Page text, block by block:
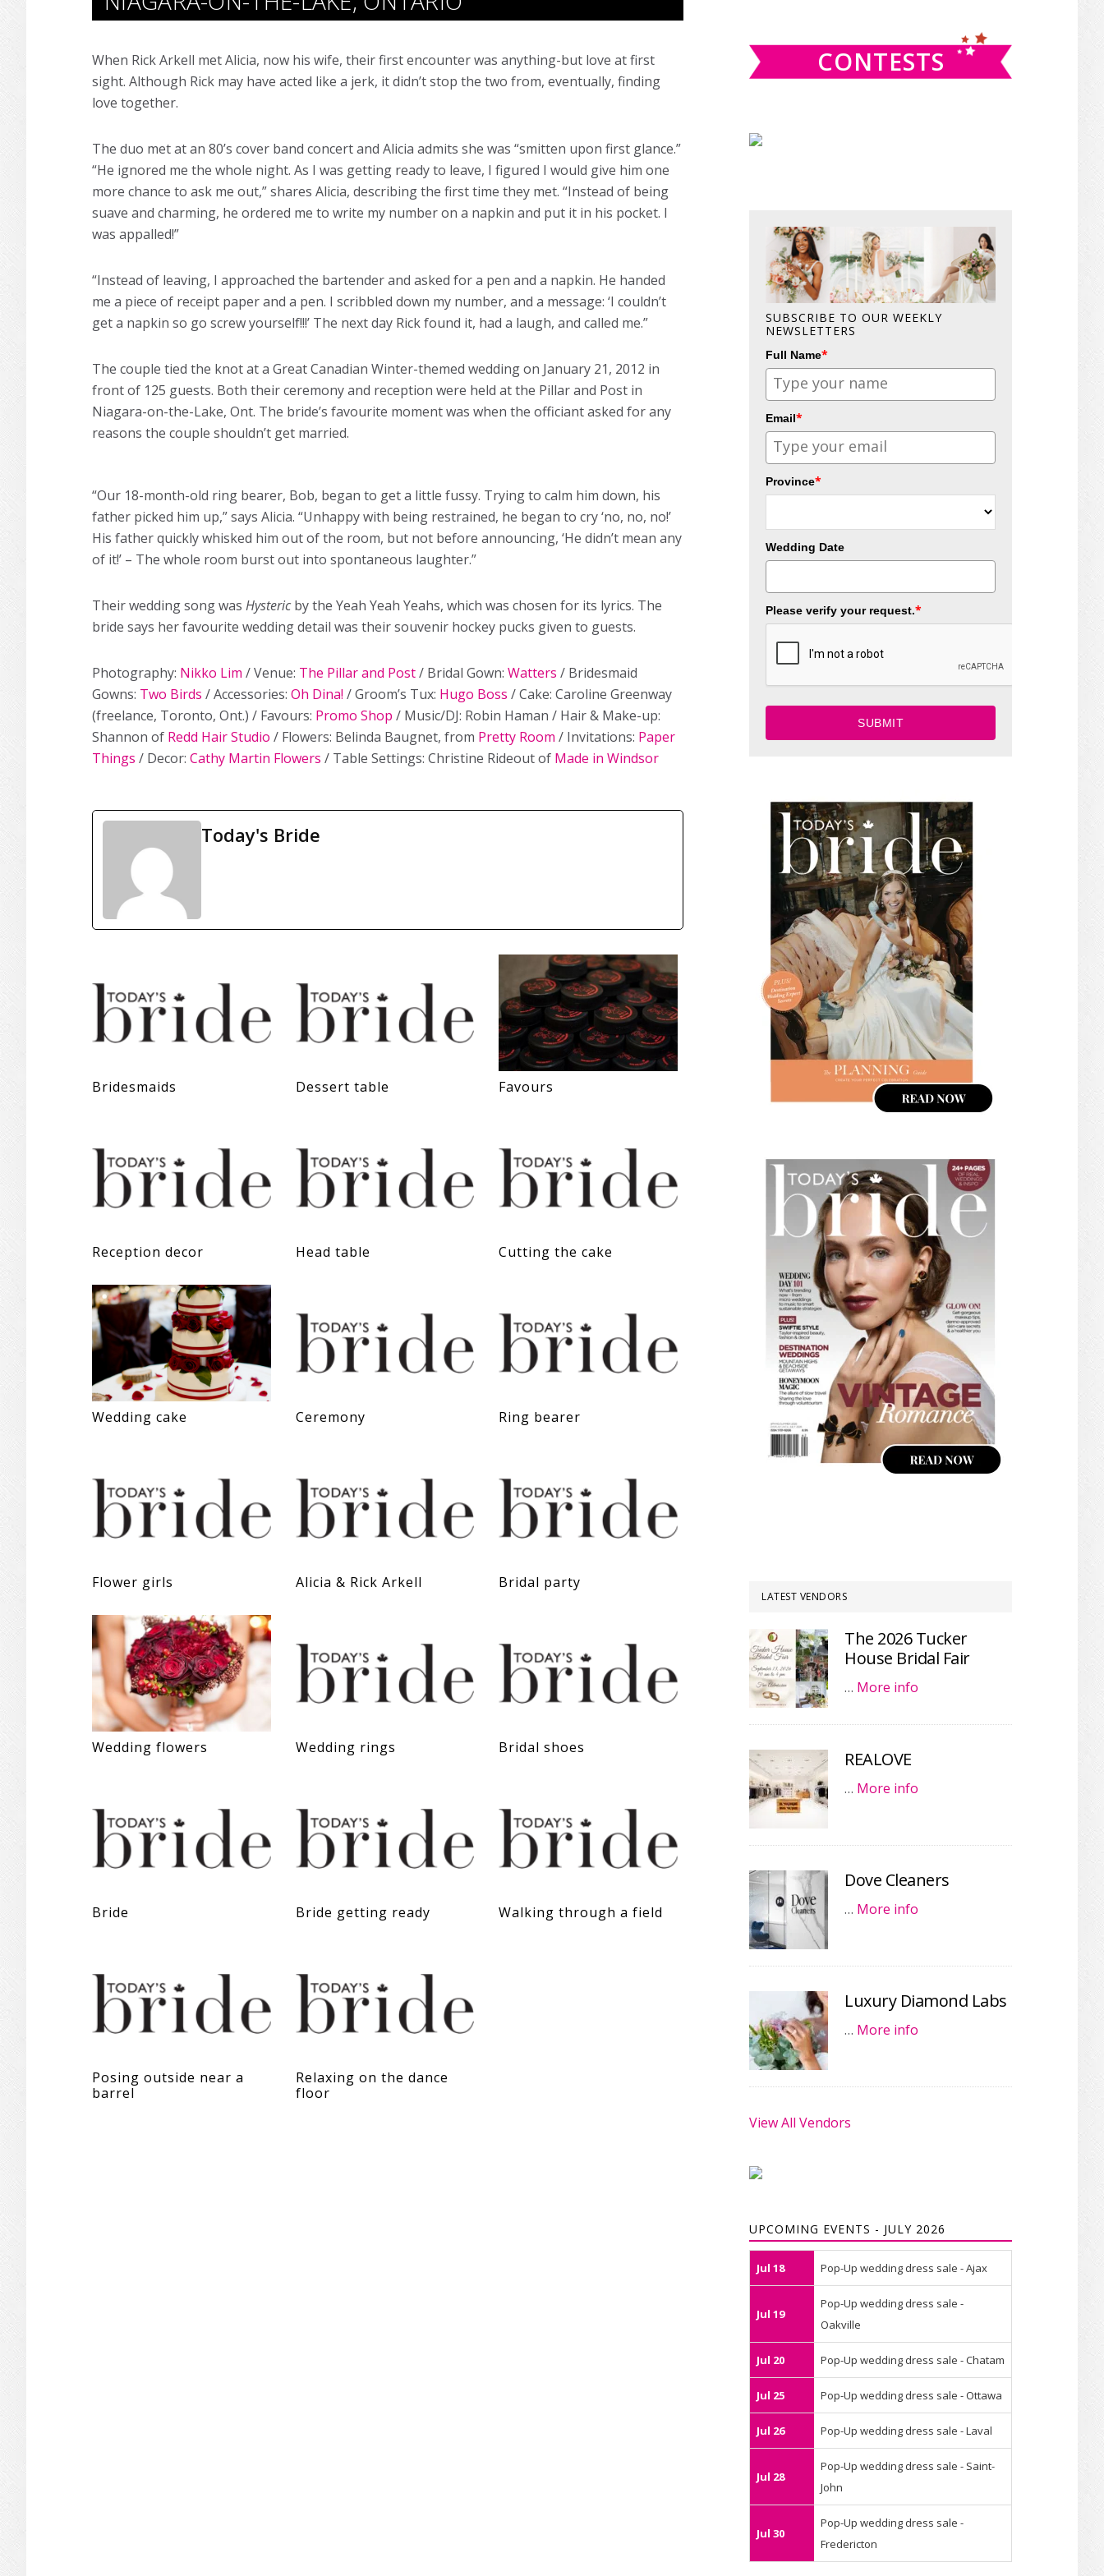
When Rick Arkell met Alicia, now his wife, their first encounter was anything-but love at first
sight. Although Rick may have acted like a jerk, it didn’t stop the two from, eventually, finding
love together.
The duo met at an 80’s cover band concert and Alicia admits she was “smitten upon first glance.”
“He ignored me the whole night. As I was getting ready to leave, I figured I would give him one
more chance to ask me out,” shares Alicia, describing the first time they met. “Instead of being
suave and charming, he ordered me to write my number on a napkin and put it in his pocket. I
was appalled!”
“Instead of leaving, I approached the bartender and asked for a pen and a napkin. He handed
me a piece of receipt paper and a pen. I scribbled down my number, and a message: ‘I couldn’t
get a napkin so go screw yourself!!!’ The next day Rick found it, had a laugh, and called me.”
The couple tied the knot at a Great Canadian Winter-themed wedding on January 21, 2012 in
front of 125 guests. Both their ceremony and reception were held at the Pillar and Post in
Niagara-on-the-Lake, Ont. The bride’s favourite moment was when the officiant asked for any
reasons the couple shouldn’t get married.
“Our 18-month-old ring bearer, Bob, began to get a little fussy. Trying to calm him down, his
father picked him up,” says Alicia. “Unhappy with being restrained, he began to cry ‘no, no, no!’
His father quickly whisked him out of the room, but not before announcing, ‘He didn’t mean any
of it!’ – The whole room burst out into spontaneous laughter.”
Their wedding song was Hystericby the Yeah Yeah Yeahs, which was chosen for its lyrics. The
bride says her favourite wedding detail was their souvenir hockey pucks given to guests.
Photography: Nikko Lim / Venue: The Pillar and Post/ Bridal Gown: Watters / Bridesmaid
Gowns: Two Birds / Accessories: Oh Dina! / Groom’s Tux: Hugo Boss / Cake: Caroline Greenway
(freelance, Toronto, Ont.) / Favours: Promo Shop / Music/DJ: Robin Haman / Hair & Make-up:
Shannon of Redd Hair Studio / Flowers: Belinda Baugnet, from Pretty Room / Invitations: Paper
Things / Decor: Cathy Martin Flowers / Table Settings: Christine Rideout of Made in Windsor
Today's Bride
Bridesmaids Dessert table Favours
Reception decor Head table Cutting the cake
Wedding cake Ceremony Ring bearer
Flower girls Alicia & Rick Arkell Bridal party
Wedding flowers Wedding rings Bridal shoes
Bride Bride getting ready Walking through a field
Posing outside near a
barrel
Relaxing on the dance
floor
CONTESTS
SUBSCRIBE TO OUR WEEKLY
NEWSLETTERS
Full Name*
Email*
Province*
Wedding Date
Please verify your request.*
SUBMIT
LATEST VENDORS
The 2026 Tucker
House Bridal Fair
… More info
REALOVE
… More info
Dove Cleaners
… More info
Luxury Diamond Labs
… More info
View All Vendors
UPCOMING EVENTS - JULY 2026
Jul 18 Pop-Up wedding dress sale - Ajax
Jul 19
Pop-Up wedding dress sale -
Oakville
Jul 20 Pop-Up wedding dress sale - Chatam
Jul 25 Pop-Up wedding dress sale - Ottawa
Jul 26 Pop-Up wedding dress sale - Laval
Jul 28
Pop-Up wedding dress sale - Saint-
John
Jul 30
Pop-Up wedding dress sale -
Fredericton